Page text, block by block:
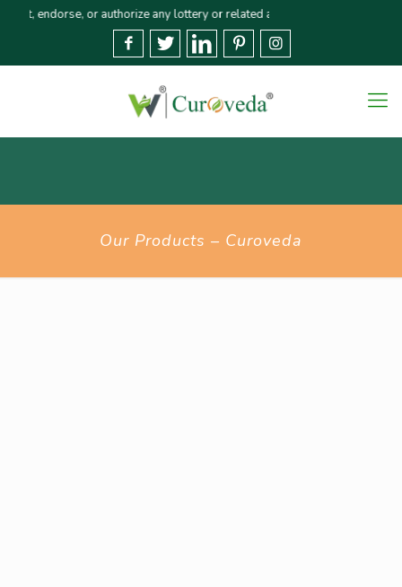
or authorize any lottery or related activities. Please report any
Our Products – Curoveda